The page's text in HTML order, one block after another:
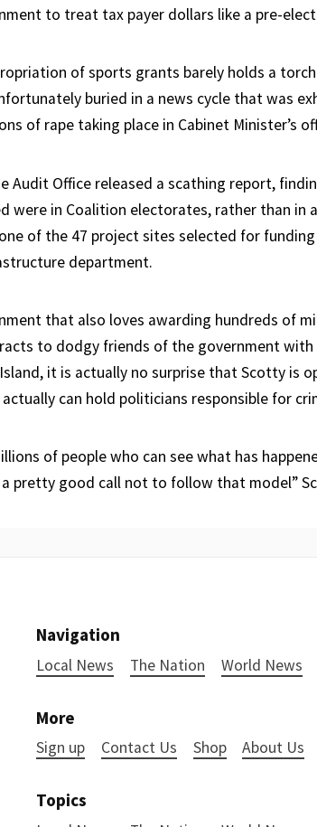
to treat tax payer dollars like a pre-
of sports grants barely holds a
buried in a news cycle that was
of rape taking place in Cabinet Minister’s
Audit Office released a scathing report,
were in Coalition electorates, rather than in
of the 47 project sites selected for
department.
that also loves awarding hundreds of
to dodgy friends of the government with
it is actually no surprise that Scotty is
can hold politicians responsible for
of people who can see what has
pretty good call not to follow that model”
Navigation
Local News The Nation World News
More
Sign up Contact Us Shop About Us
Topics